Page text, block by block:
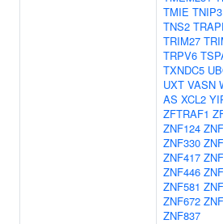
TMIE TNIP3
TNS2
TRIM27
TRPV6
TXNDC5
UXT VASN
AS XCL2
ZFTRAF1
ZNF124
ZNF330
ZNF417
ZNF446
ZNF581
ZNF672
ZNF837